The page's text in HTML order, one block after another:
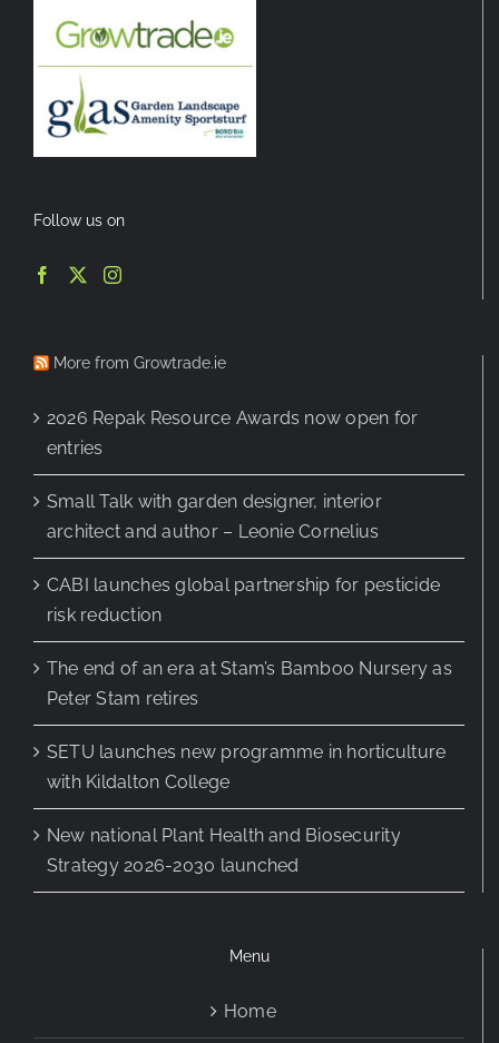
Follow us on
More from Growtrade.ie
2026 Repak Resource Awards now open for
entries
Small Talk with garden designer, interior
architect and author – Leonie Cornelius
CABI launches global partnership for pesticide
risk reduction
The end of an era at Stam’s Bamboo Nursery as
Peter Stam retires
SETU launches new programme in horticulture
with Kildalton College
New national Plant Health and Biosecurity
Strategy 2026-2030 launched
Menu
Home